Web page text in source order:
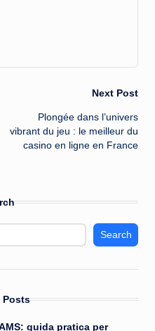
Next Post
Plongée dans l’univers
vibrant du jeu : le meilleur du
casino en ligne en France
Search
Posts
guida pratica per